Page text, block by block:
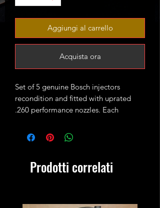
Aggiungi al carrello
Acquista ora
Set of 5 genuine Bosch injectors
recondition and fitted with uprated
.260 performance nozzles. Each
are ready to fit in the engine.
injectors to return please add this core
Prodotti correlati